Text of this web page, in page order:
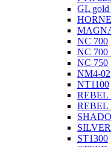
GL
NC 700
NC 700
NC 750
NM4-02
NT1100
REBEL
REBEL
ST1300